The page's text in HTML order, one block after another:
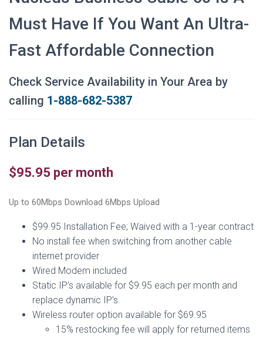
T
O
Must Have If You Want An Ultra-
Fast Affordable Connection
Check Service Availability in Your Area by
calling 1-888-682-5387
Plan Details
$95.95 per month
Up to 60Mbps Download 6Mbps Upload
$99.95 Installation Fee; Waived with a 1-year contract
No install fee when switching from another cable
internet provider
Wired Modem included
Static IP’s available for $9.95 each per month and
replace dynamic IP’s.
Wireless router option available for $69.95
15% restocking fee will apply for returned items